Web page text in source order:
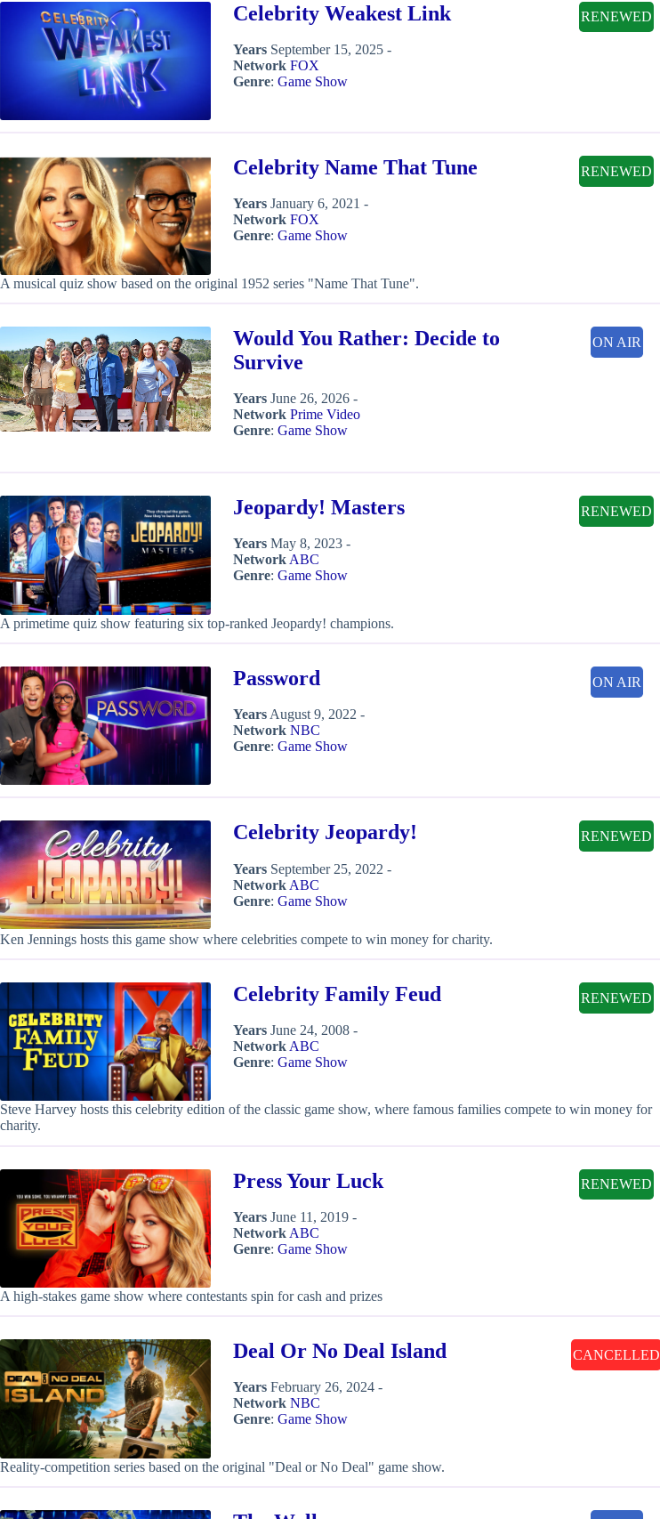
Celebrity Weakest Link
Years September 15, 2025 -
Network FOX
Genre:Game Show
RENEWED
Celebrity Name That Tune
Years January 6, 2021 -
Network FOX
Genre:Game Show
RENEWED
A musical quiz show based on the original 1952 series "Name That Tune".
Would You Rather: Decide to
Survive
Years June 26, 2026 -
Network Prime Video
Genre:Game Show
ON AIR
Jeopardy! Masters
Years May 8, 2023 -
Network ABC
Genre:Game Show
RENEWED
A primetime quiz show featuring six top-ranked Jeopardy! champions.
Password
Years August 9, 2022 -
Network NBC
Genre:Game Show
ON AIR
Celebrity Jeopardy!
Years September 25, 2022 -
Network ABC
Genre:Game Show
RENEWED
Ken Jennings hosts this game show where celebrities compete to win money for charity.
Celebrity Family Feud
Years June 24, 2008 -
Network ABC
Genre:Game Show
RENEWED
Steve Harvey hosts this celebrity edition of the classic game show, where famous families compete to win money for
charity.
Press Your Luck
Years June 11, 2019 -
Network ABC
Genre:Game Show
RENEWED
A high-stakes game show where contestants spin for cash and prizes
Deal Or No Deal Island
Years February 26, 2024 -
Network NBC
Genre:Game Show
CANCELLED
Reality-competition series based on the original "Deal or No Deal" game show.